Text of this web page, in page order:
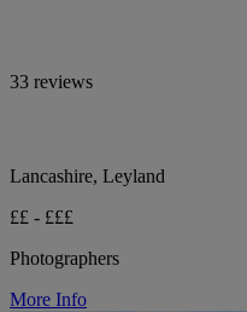
33 reviews
Lancashire, Leyland
££ - £££
Photographers
More Info